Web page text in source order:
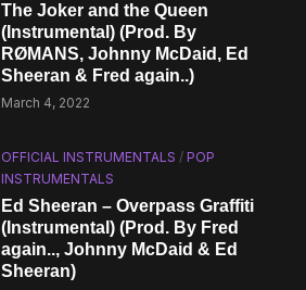
The Joker and the Queen
(Instrumental) (Prod. By
RØMANS, Johnny McDaid, Ed
Sheeran & Fred again..)
March 4, 2022
OFFICIAL INSTRUMENTALS /POP
INSTRUMENTALS
Ed Sheeran – Overpass Graffiti
(Instrumental) (Prod. By Fred
again.., Johnny McDaid & Ed
Sheeran)